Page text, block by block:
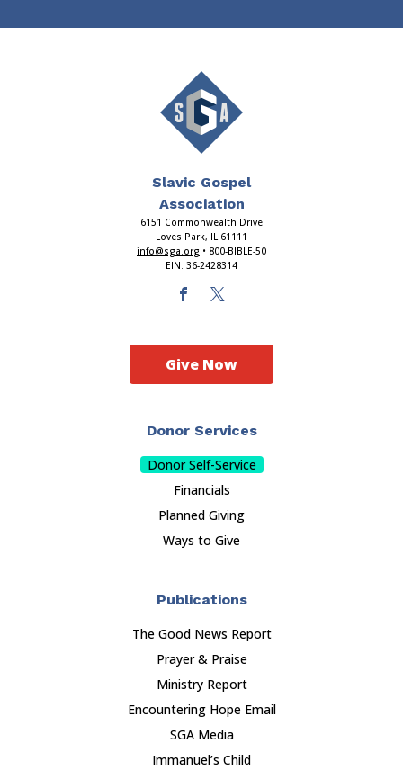
Slavic Gospel
Association
6151 Commonwealth Drive
Loves Park, IL 61111
info@sga.org • 800-BIBLE-50
EIN: 36-2428314
Donor Services
Donor Self-Service
Financials
Planned Giving
Ways to Give
Publications
The Good News Report
Prayer & Praise
Ministry Report
Encountering Hope Email
SGA Media
Immanuel’s Child
Give Now